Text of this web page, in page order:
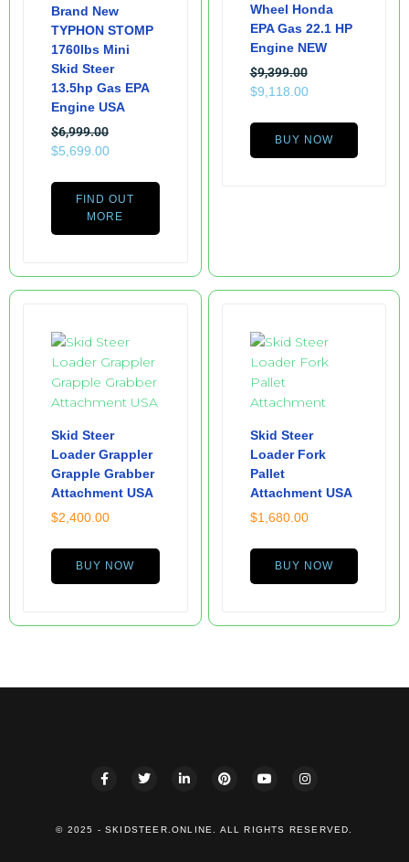
Brand New
TYPHON STOMP
1760lbs Mini
Skid Steer
13.5hp Gas EPA
Engine USA
$6,999.00
$5,699.00
FIND OUT
MORE
Wheel Honda
EPA Gas 22.1 HP
Engine NEW
$9,399.00
$9,118.00
BUY NOW
Skid Steer
Loader Grappler
Grapple Grabber
Attachment USA
$2,400.00
BUY NOW
Skid Steer
Loader Fork
Pallet
Attachment USA
$1,680.00
BUY NOW
© 2025 - SKIDSTEER.ONLINE. ALL RIGHTS RESERVED.